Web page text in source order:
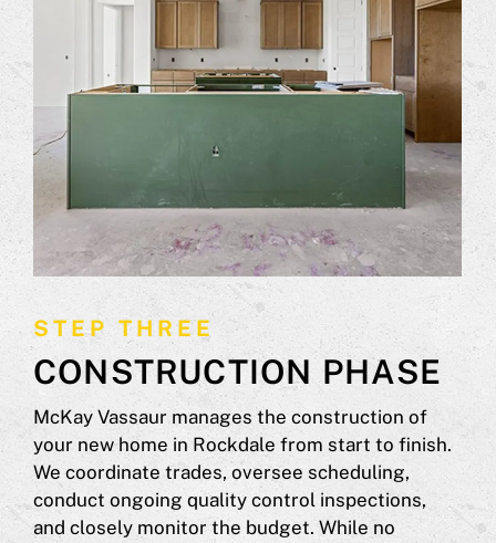
STEP THREE
CONSTRUCTION PHASE
McKay Vassaur manages the construction of
your new home in Rockdale from start to finish.
We coordinate trades, oversee scheduling,
conduct ongoing quality control inspections,
and closely monitor the budget. While no